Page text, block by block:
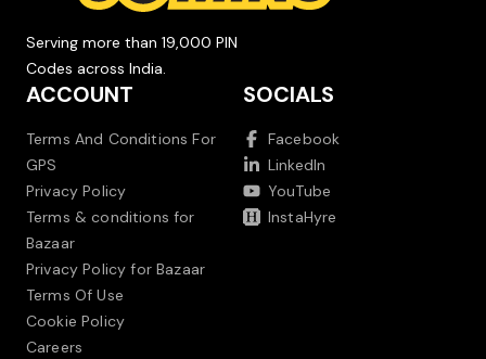
Serving more than 19,000 PIN
Codes across India.
ACCOUNT
Terms And Conditions For
GPS
Privacy Policy
Terms & conditions for
Bazaar
Privacy Policy for Bazaar
Terms Of Use
Cookie Policy
Careers
SOCIALS
Facebook
LinkedIn
YouTube
InstaHyre